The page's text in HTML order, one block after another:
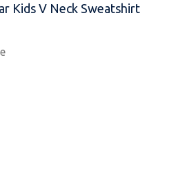
Kids V Neck Sweatshirt